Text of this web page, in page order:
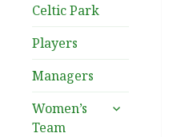
Celtic Park
Players
Managers
Women’s
Team
expand